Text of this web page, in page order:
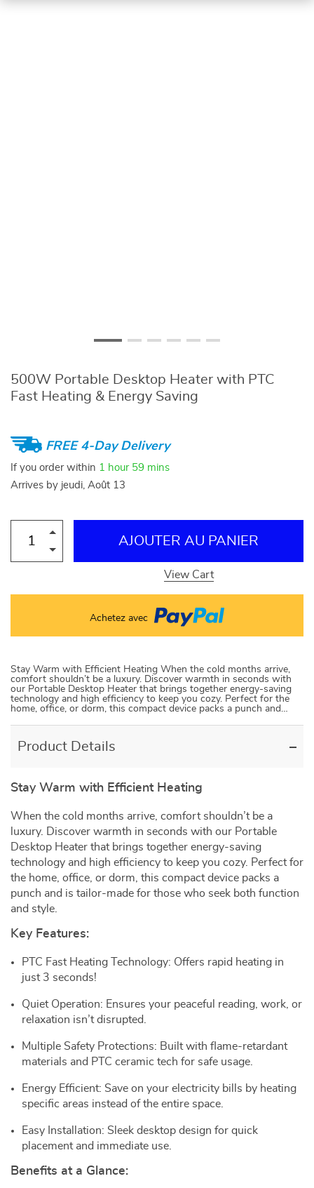
500W Portable Desktop Heater with PTC
Fast Heating & Energy Saving
FREE 4-Day Delivery
If you order within 1 hour 59 mins
Arrives by jeudi, Août 13
AJOUTER AU PANIER
View Cart
Achetez avec
Stay Warm with Efficient Heating When the cold months arrive,
comfort shouldn’t be a luxury. Discover warmth in seconds with
our Portable Desktop Heater that brings together energy-saving
technology and high efficiency to keep you cozy. Perfect for the
home, office, or dorm, this compact device packs a punch and…
Product Details
Stay Warm with Efficient Heating
When the cold months arrive, comfort shouldn’t be a
luxury. Discover warmth in seconds with our Portable
Desktop Heater that brings together energy-saving
technology and high efficiency to keep you cozy. Perfect for
the home, office, or dorm, this compact device packs a
punch and is tailor-made for those who seek both function
and style.
Key Features:
PTC Fast Heating Technology: Offers rapid heating in
just 3 seconds!
Quiet Operation: Ensures your peaceful reading, work, or
relaxation isn’t disrupted.
Multiple Safety Protections: Built with flame-retardant
materials and PTC ceramic tech for safe usage.
Energy Efficient: Save on your electricity bills by heating
specific areas instead of the entire space.
Easy Installation: Sleek desktop design for quick
placement and immediate use.
Benefits at a Glance: